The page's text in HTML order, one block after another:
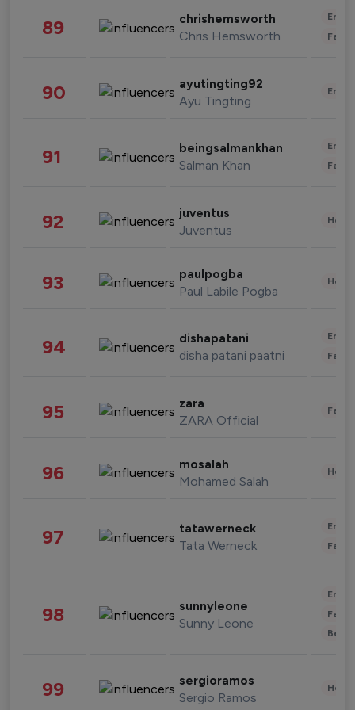
89 chrishemsworth
Chris Hemsworth
90 ayutingting92
Ayu Tingting
91 beingsalmankhan
Salman Khan
92 juventus
Juventus
93 paulpogba
Paul Labile Pogba
94 dishapatani
disha patani paatni
95 zara
ZARA Official
96 mosalah
Mohamed Salah
97 tatawerneck
Tata Werneck
98 sunnyleone
Sunny Leone
99 sergioramos
Sergio Ramos